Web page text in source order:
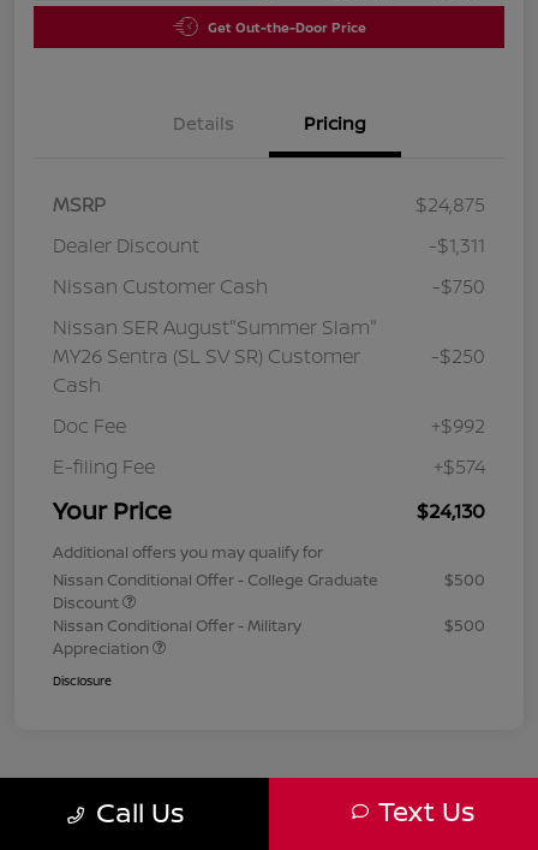
Get Out-the-Door Price
Details Pricing
MSRP
$24,875
Dealer Discount
-$1,311
Nissan Customer Cash
-$750
Nissan SER August"Summer Slam"
MY26 Sentra (SL SV SR) Customer
Cash
-$250
Doc Fee
+$992
E-filing Fee
+$574
Your Price $24,130
Additional offers you may qualify for
Nissan Conditional Offer - College Graduate
Discount
$500
Nissan Conditional Offer - Military
Appreciation
$500
Disclosure
Call Us Text Us